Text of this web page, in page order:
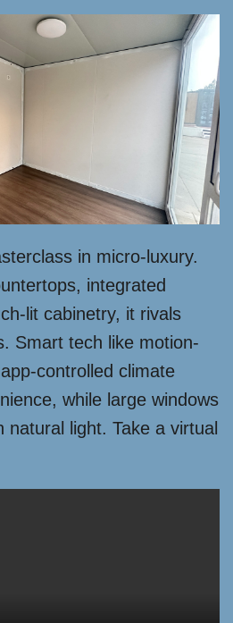
in micro-luxury.
integrated
lit cabinetry, it rivals
Smart tech like motion-
controlled climate
while large windows
natural light. Take a virtual